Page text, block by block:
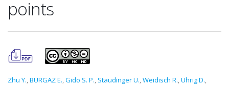
points
Zhu Y.,BURGAZ E.,Gido S. P., Staudinger U.,Weidisch R.,Uhrig D.,